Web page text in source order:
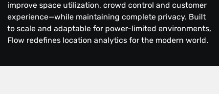
improve space utilization, crowd control and customer
experience—while maintaining complete privacy. Built
to scale and adaptable for power-limited environments,
Flow redefines location analytics for the modern world.